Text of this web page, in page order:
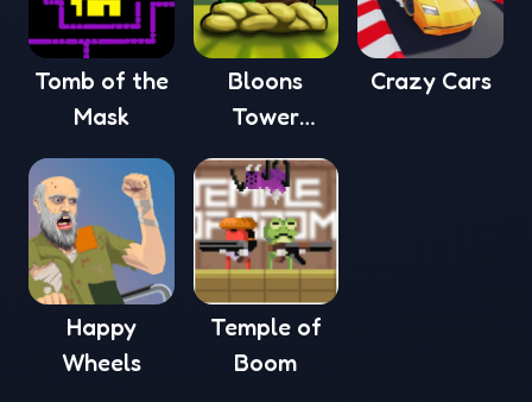
Tomb of the
Mask
Bloons
Tower
Defense 4
Crazy Cars
Happy
Wheels
Temple of
Boom